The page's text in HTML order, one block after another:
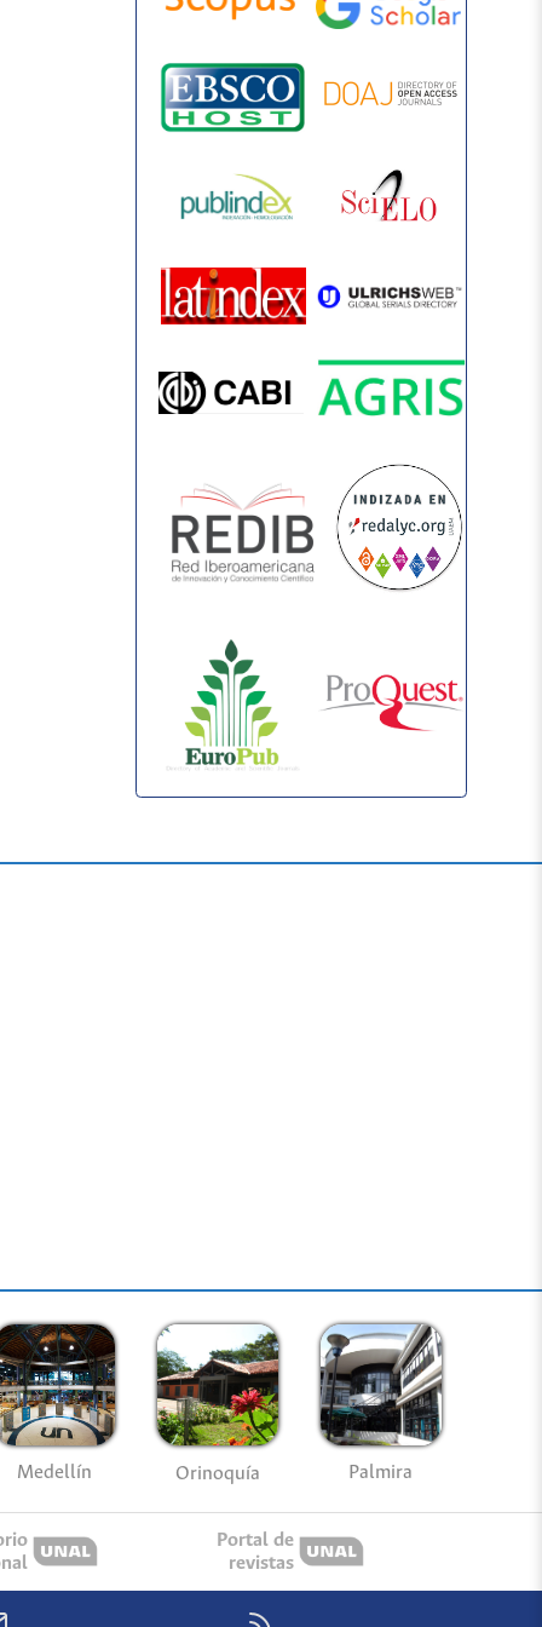
Medellín Orinoquía Palmira
Portal de
revistas